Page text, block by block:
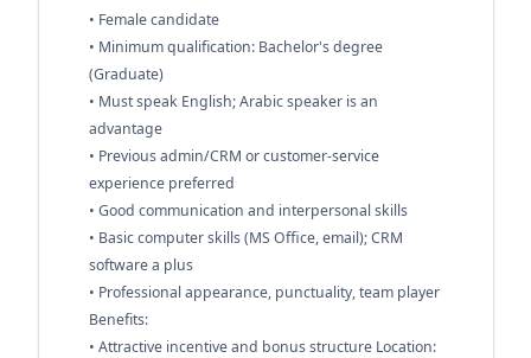
• Female candidate
• Minimum qualification: Bachelor's degree
(Graduate)
• Must speak English; Arabic speaker is an
advantage
• Previous admin/CRM or customer-service
experience preferred
• Good communication and interpersonal skills
• Basic computer skills (MS Office, email); CRM
software a plus
• Professional appearance, punctuality, team player
Benefits:
• Attractive incentive and bonus structure Location: